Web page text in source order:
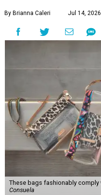
By Brianna Caleri Jul 14,
These bags fashionably comply
Consuela